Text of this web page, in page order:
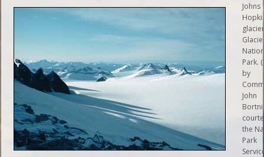
Johns
Park.
by
John
the
Park